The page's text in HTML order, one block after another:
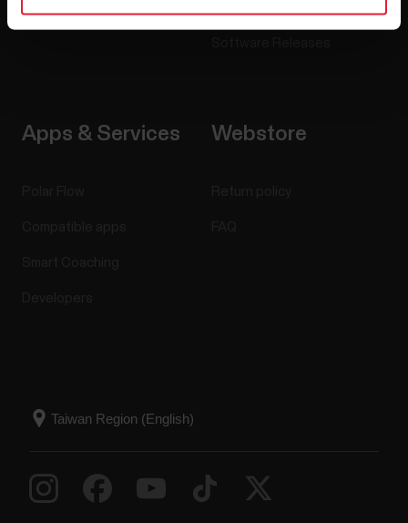
Apps & Services Webstore